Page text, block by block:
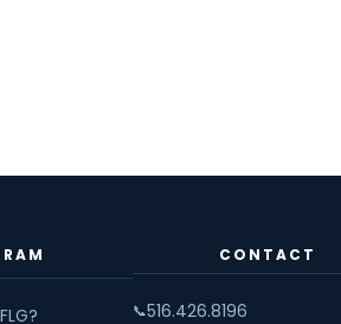
CONTACT
📞516.426.8196